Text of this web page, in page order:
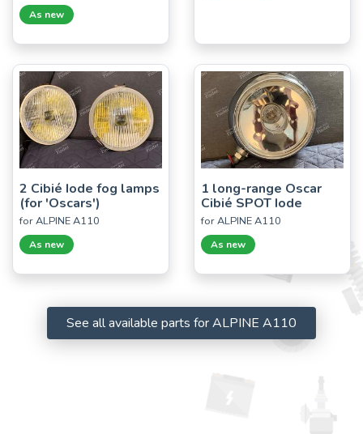
As new
2 Cibié Iode fog lamps
(for 'Oscars')
for ALPINE A110
As new
1 long-range Oscar
Cibié SPOT Iode
for ALPINE A110
As new
See all available parts for ALPINE A110